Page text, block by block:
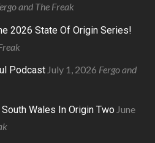
and The Freak
2026 State Of Origin Series!
Podcast July 1, 2026 Fergo and
Wales In Origin Two June